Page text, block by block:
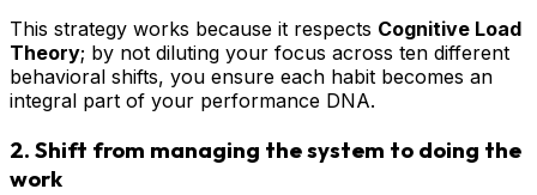
This strategy works because it respects Cognitive Load
Theory; by not diluting your focus across ten different
behavioral shifts, you ensure each habit becomes an
integral part of your performance DNA.
2. Shift from managing the system to doing the
work